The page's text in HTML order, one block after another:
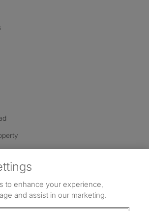
to enhance your experience,
and assist in our marketing.